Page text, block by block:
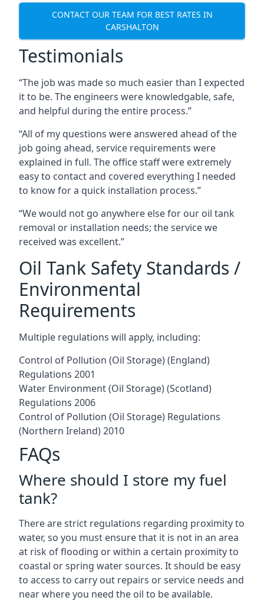
CONTACT OUR TEAM FOR BEST RATES IN
CARSHALTON
Testimonials
“The job was made so much easier than I expected
it to be. The engineers were knowledgable, safe,
and helpful during the entire process.”
“All of my questions were answered ahead of the
job going ahead, service requirements were
explained in full. The office staff were extremely
easy to contact and covered everything I needed
to know for a quick installation process.”
“We would not go anywhere else for our oil tank
removal or installation needs; the service we
received was excellent.”
Oil Tank Safety Standards /
Environmental
Requirements
Multiple regulations will apply, including:
Control of Pollution (Oil Storage) (England)
Regulations 2001
Water Environment (Oil Storage) (Scotland)
Regulations 2006
Control of Pollution (Oil Storage) Regulations
(Northern Ireland) 2010
FAQs
Where should I store my fuel
tank?
There are strict regulations regarding proximity to
water, so you must ensure that it is not in an area
at risk of flooding or within a certain proximity to
coastal or spring water sources. It should be easy
to access to carry out repairs or service needs and
near where you need the oil to be available.